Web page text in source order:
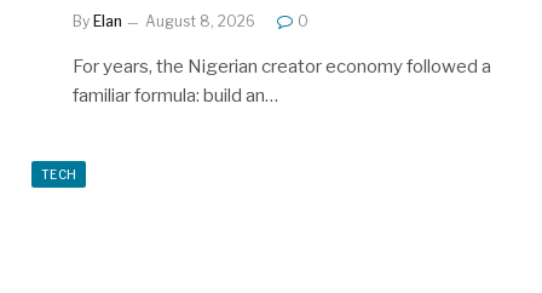
By Elan August 8, 2026 0
For years, the Nigerian creator economy followed a
familiar formula: build an…
TECH